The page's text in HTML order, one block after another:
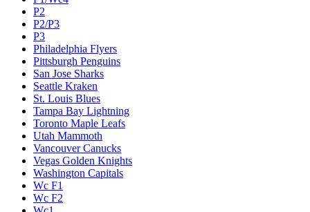
P2
P2/P3
P3
Philadelphia Flyers
Pittsburgh Penguins
San Jose Sharks
Seattle Kraken
St. Louis Blues
Tampa Bay Lightning
Toronto Maple Leafs
Utah Mammoth
Vancouver Canucks
Vegas Golden Knights
Washington Capitals
Wc F1
Wc F2